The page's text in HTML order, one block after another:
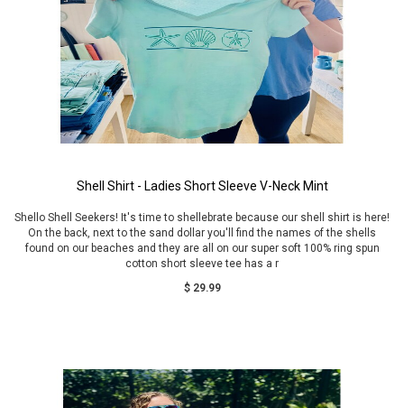
Shell Shirt - Ladies Short Sleeve V-Neck Mint
Shello Shell Seekers! It's time to shellebrate because our shell shirt is here!
On the back, next to the sand dollar you'll find the names of the shells
found on our beaches and they are all on our super soft 100% ring spun
cotton short sleeve tee has a r
$ 29.99